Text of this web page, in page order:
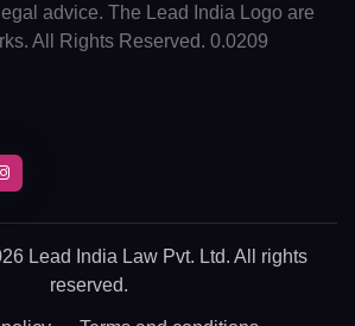
advice. The Lead India Logo are
All Rights Reserved. 0.0209
Lead India Law Pvt. Ltd. All rights
reserved.